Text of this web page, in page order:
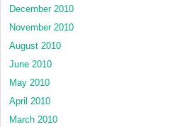
December 2010
November 2010
August 2010
June 2010
May 2010
April 2010
March 2010